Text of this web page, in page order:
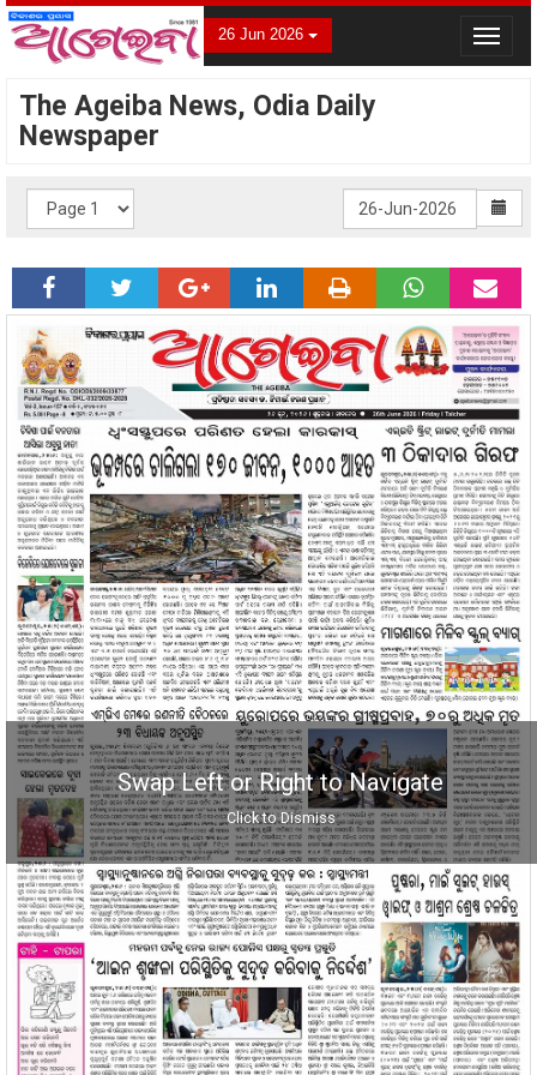
26 Jun 2026
Toggle
Swap Left or Right to Navigate
Click to Dismiss
The Ageiba News, Odia Daily
Newspaper